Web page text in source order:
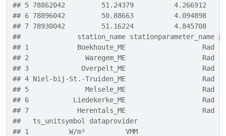
## 5 78862042         51.24379          4.266912
## 6 78896042         50.88663          4.094898
## 7 78930042         51.16224          4.845708
##              station_name stationparameter_name
## 1            Boekhoute_ME
## 2              Waregem_ME
## 3             Overpelt_ME                   Rad
## 4 Niel-bij-St.-Truiden_ME
## 5              Melsele_ME                   Rad
## 6           Liedekerke_ME
## 7            Herentals_ME
##   ts_unitsymbol dataprovider
## 1          W/m²          VMM